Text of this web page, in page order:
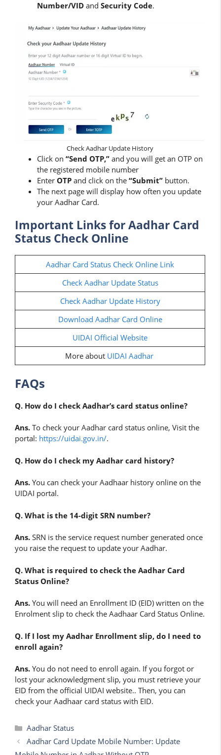
Number/VID and Security Code.
Check Aadhar Update History
Click on “Send OTP,” and you will get an OTP on
the registered mobile number
Enter OTP and click on the “Submit” button.
The next page will display how often you update
your Aadhar Card.
Important Links for Aadhar Card
Status Check Online
Aadhar Card Status Check Online Link
Check Aadhar Update Status
Check Aadhar Update History
Download Aadhar Card Online
UIDAI Official Website
More about UIDAI Aadhar
FAQs
Q. How do I check Aadhar’s card status online?
Ans. To check your Aadhar card status online, Visit the
portal: https://uidai.gov.in/.
Q. How do I check my Aadhar card history?
Ans. You can check your Aadhaar history online on the
UIDAI portal.
Q. What is the 14-digit SRN number?
Ans. SRN is the service request number generated once
you raise the request to update your Aadhar.
Q. What is required to check the Aadhar Card
Status Online?
Ans. You will need an Enrollment ID (EID) written on the
Enrolment slip to check the Aadhaar Card Status Online.
Q. If I lost my Aadhar Enrollment slip, do I need to
enroll again?
Ans. You do not need to enroll again. If you forgot or
lost your acknowledgment slip, you must retrieve your
EID from the official UIDAI website.. Then, you can
check your Aadhaar card status with EID.
Categories
Aadhar Status
Aadhar Card Update Mobile Number: Update